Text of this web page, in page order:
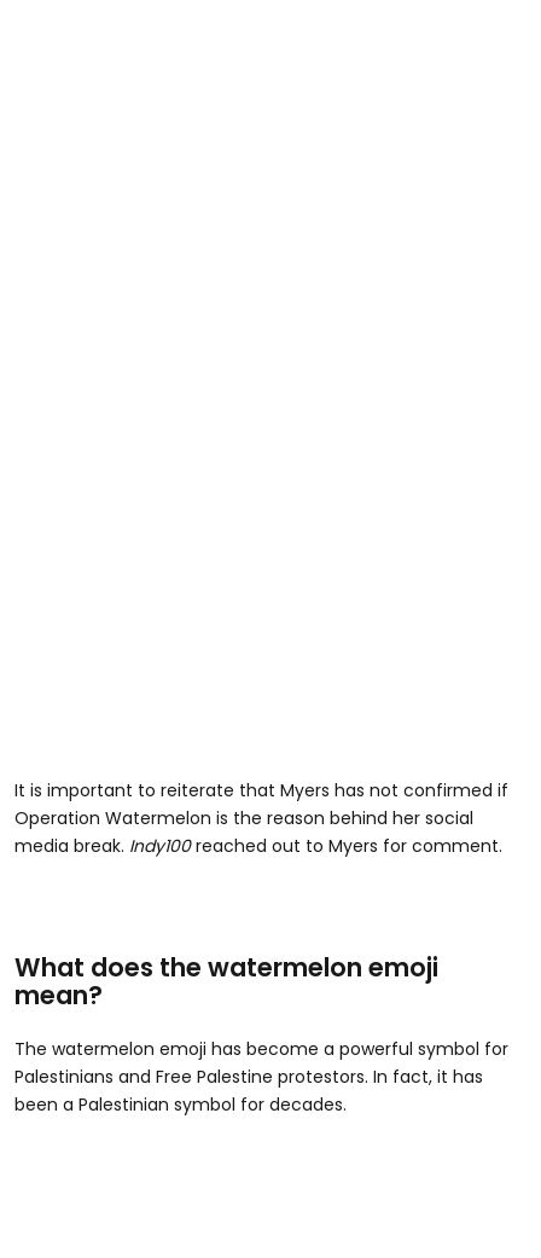
It is important to reiterate that Myers has not confirmed if
Operation Watermelon is the reason behind her social
media break. Indy100reached out to Myers for comment.
What does the watermelon emoji
mean?
The watermelon emoji has become a powerful symbol for
Palestinians and Free Palestine protestors. In fact, it has
been a Palestinian symbol for decades.